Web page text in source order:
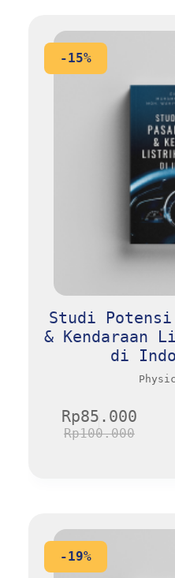
-15%
Studi
& Kendaraan
di
Rp100.000
Rp85.000
-19%